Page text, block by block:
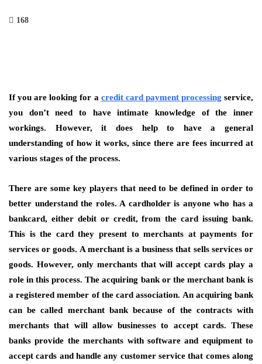
168
If you are looking for a credit card payment processing service,
you don’t need to have intimate knowledge of the inner
workings. However, it does help to have a general
understanding of how it works, since there are fees incurred at
various stages of the process.
There are some key players that need to be defined in order to
better understand the roles. A cardholder is anyone who has a
bankcard, either debit or credit, from the card issuing bank.
This is the card they present to merchants at payments for
services or goods. A merchant is a business that sells services or
goods. However, only merchants that will accept cards play a
role in this process. The acquiring bank or the merchant bank is
a registered member of the card association. An acquiring bank
can be called merchant bank because of the contracts with
merchants that will allow businesses to accept cards. These
banks provide the merchants with software and equipment to
accept cards and handle any customer service that comes along